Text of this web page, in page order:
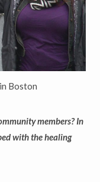
Boston
members? In
with the healing